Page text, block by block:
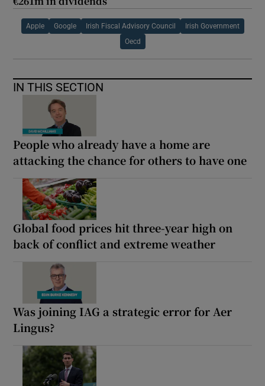
Apple Google Irish Fiscal Advisory Council Irish Government
Oecd
IN THIS SECTION
People who already have a home are
attacking the chance for others to have one
Global food prices hit three-year high on
back of conflict and extreme weather
Was joining IAG a strategic error for Aer
Lingus?